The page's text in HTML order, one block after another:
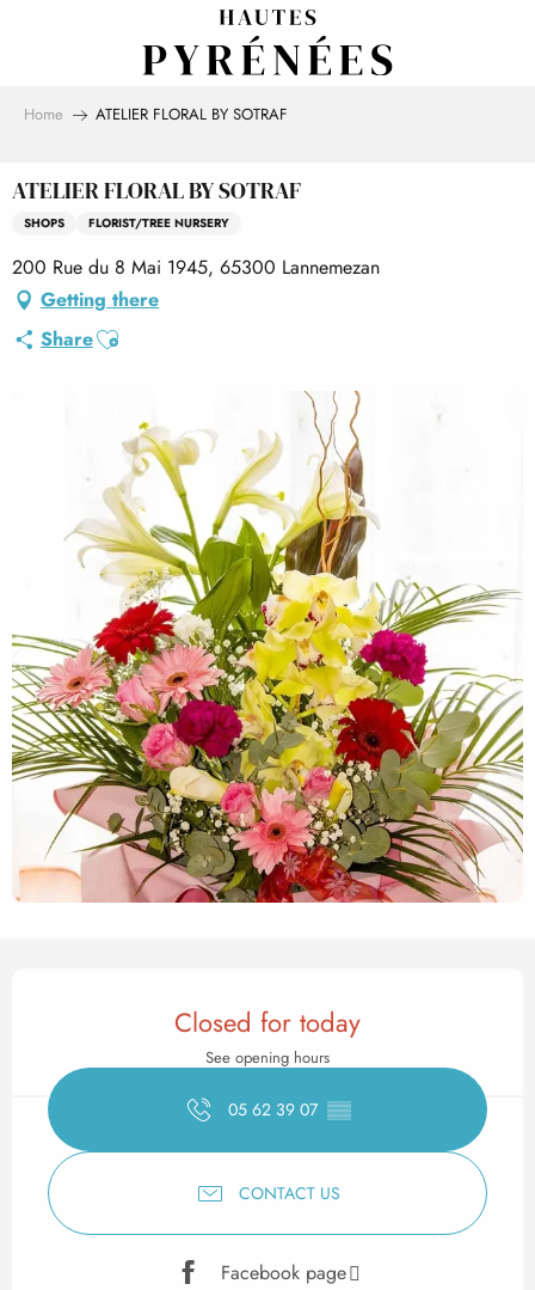
Home ATELIER FLORAL BY SOTRAF
ATELIER FLORAL BY SOTRAF
SHOPS FLORIST/TREE NURSERY
200 Rue du 8 Mai 1945, 65300 Lannemezan
Getting there
ShareAjouter aux favoris
Opening hours & contact
Closed for today
See opening hours
05 62 39 07 ▒▒
CONTACT US
Facebook page